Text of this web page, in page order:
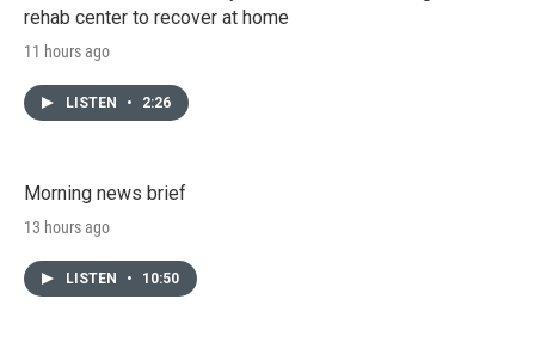
rehab center to recover at home
11 hours ago
LISTEN • 2:26
Morning news brief
13 hours ago
LISTEN • 10:50